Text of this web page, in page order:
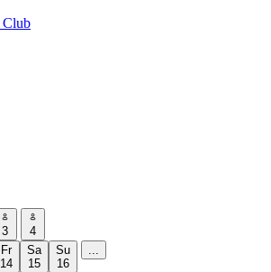
3
4
Fr
14
Sa
15
Su
16
...